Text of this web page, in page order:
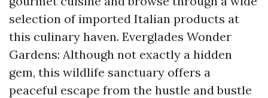
selection of imported Italian products at
this culinary haven. Everglades Wonder
Gardens: Although not exactly a hidden
gem, this wildlife sanctuary offers a
peaceful escape from the hustle and bustle